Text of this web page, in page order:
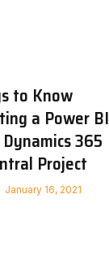
to Know
a Power BI
365
Project
January 16, 2021